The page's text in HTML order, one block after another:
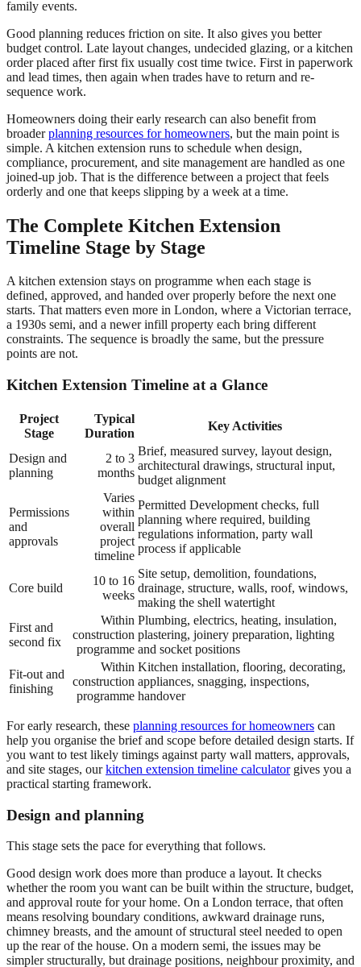
family events.
Good planning reduces friction on site. It also gives you better
budget control. Late layout changes, undecided glazing, or a kitchen
order placed after first fix usually cost time twice. First in paperwork
and lead times, then again when trades have to return and re-
sequence work.
Homeowners doing their early research can also benefit from
broaderplanning resources for homeowners, but the main point is
simple. A kitchen extension runs to schedule when design,
compliance, procurement, and site management are handled as one
joined-up job. That is the difference between a project that feels
orderly and one that keeps slipping by a week at a time.
The Complete Kitchen Extension
Timeline Stage by Stage
A kitchen extension stays on programme when each stage is
defined, approved, and handed over properly before the next one
starts. That matters even more in London, where a Victorian terrace,
a 1930s semi, and a newer infill property each bring different
constraints. The sequence is broadly the same, but the pressure
points are not.
Kitchen Extension Timeline at a Glance
Project
Stage
Typical
Duration
Key Activities
Design and
planning
2 to 3
months
Brief, measured survey, layout design,
architectural drawings, structural input,
budget alignment
Permissions
and
approvals
Varies
within
overall
project
timeline
Permitted Development checks, full
planning where required, building
regulations information, party wall
process if applicable
Core build
10 to 16
weeks
Site setup, demolition, foundations,
drainage, structure, walls, roof, windows,
making the shell watertight
First and
second fix
Within
construction
programme
Plumbing, electrics, heating, insulation,
plastering, joinery preparation, lighting
and socket positions
Fit-out and
finishing
Within
construction
programme
Kitchen installation, flooring, decorating,
appliances, snagging, inspections,
handover
For early research, these planning resources for homeowners can
help you organise the brief and scope before detailed design starts. If
you want to test likely timings against party wall matters, approvals,
and site stages, ourkitchen extension timeline calculatorgives you a
practical starting framework.
Design and planning
This stage sets the pace for everything that follows.
Good design work does more than produce a layout. It checks
whether the room you want can be built within the structure, budget,
and approval route for your home. On a London terrace, that often
means resolving boundary conditions, awkward drainage runs,
chimney breasts, and the amount of structural steel needed to open
up the rear of the house. On a modern semi, the issues may be
simpler structurally, but drainage positions, neighbour proximity, and